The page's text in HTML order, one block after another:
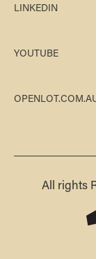
LINKEDIN
YOUTUBE
All rights